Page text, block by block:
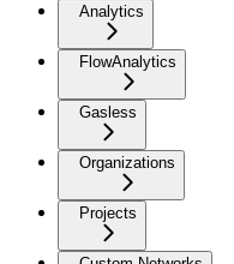
Analytics
FlowAnalytics
Gasless
Organizations
Projects